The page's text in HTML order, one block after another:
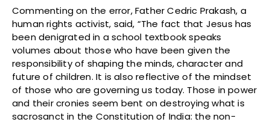
Commenting on the error, Father Cedric Prakash, a
human rights activist, said, “The fact that Jesus has
been denigrated in a school textbook speaks
volumes about those who have been given the
responsibility of shaping the minds, character and
future of children. It is also reflective of the mindset
of those who are governing us today. Those in power
and their cronies seem bent on destroying what is
sacrosanct in the Constitution of India: the non-